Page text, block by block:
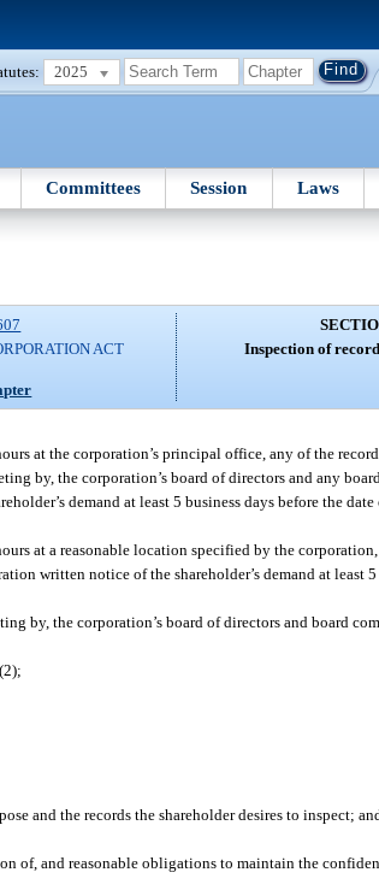
2025
Committees Session Laws
ACT
Inspection of
at the corporation’s principal office, any of the
by, the corporation’s board of directors and any
demand at least 5 business days before the
at a reasonable location specified by the
written notice of the shareholder’s demand at least
by, the corporation’s board of directors and board
(2);
and the records the shareholder desires to inspect;
of, and reasonable obligations to maintain the